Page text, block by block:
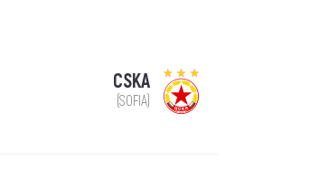
CSKA
(SOFIA)